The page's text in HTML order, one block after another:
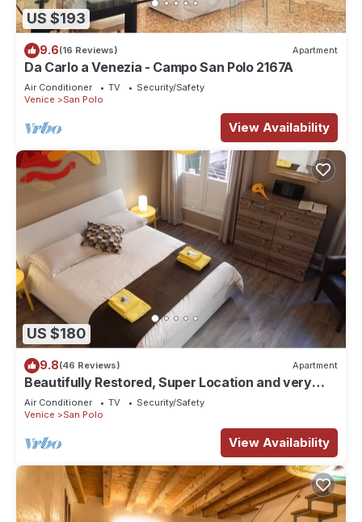
US $193
9.6(16 Reviews) Apartment
Da Carlo a Venezia - Campo San Polo 2167A
Air Conditioner TV
Security/Safety
Venice
San Polo
View Availability
US $180
9.8(46 Reviews) Apartment
Beautifully Restored, Super Location and very
typical!
Air Conditioner TV
Security/Safety
Venice
San Polo
View Availability